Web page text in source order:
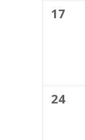
0
17
0
24